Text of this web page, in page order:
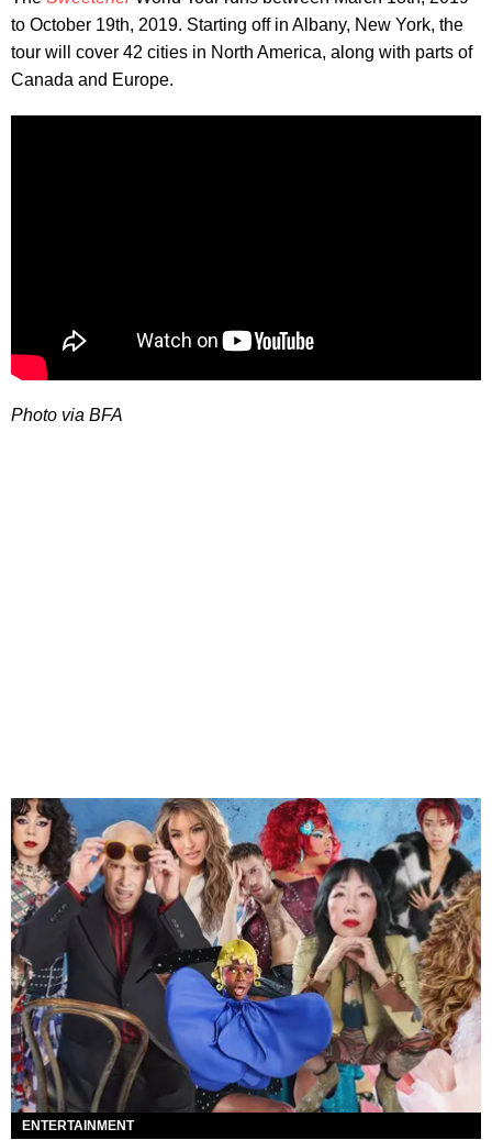
to October 19th, 2019. Starting off in Albany, New York, the
tour will cover 42 cities in North America, along with parts of
Canada and Europe.
Photo via BFA
ENTERTAINMENT